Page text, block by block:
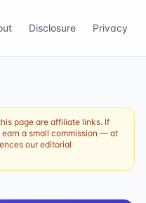
Disclosure Privacy
page are affiliate links. If
a small commission — at
our editorial